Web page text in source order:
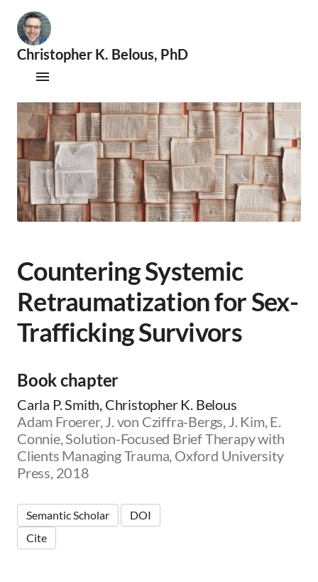
Christopher K. Belous, PhD
x
l
o
g
i
s
t
|
c
a
d
e
m
👨‍🏫
d
u
c
a
t
o
|
🛋️
l
Therapy
Supervision
Speaking & Consultations
Countering Systemic
Retraumatization for Sex-
Trafficking Survivors
Book chapter
Carla P. Smith, Christopher K. Belous
Adam Froerer, J. von Cziffra-Bergs, J. Kim, E.
Connie, Solution-Focused Brief Therapy with
Clients Managing Trauma, Oxford University
Press, 2018
Semantic Scholar
DOI
Cite